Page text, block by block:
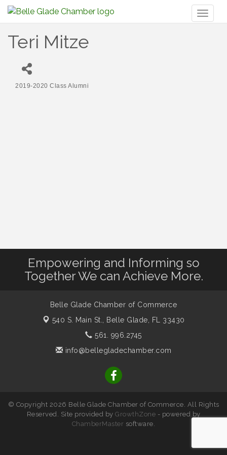
Teri Mitze
2019-2020 Class Alumni
Empowering and Informing so
Together We can Achieve More.
Belle Glade Chamber of Commerce
540 S. Main St.,
Belle Glade, FL 33430
561. 996.2745
info@bellegladechamber.com
© Copyright 2026 Belle Glade Chamber of Commerce. All Rights
Reserved. Site provided by GrowthZone - powered by
ChamberMaster software.